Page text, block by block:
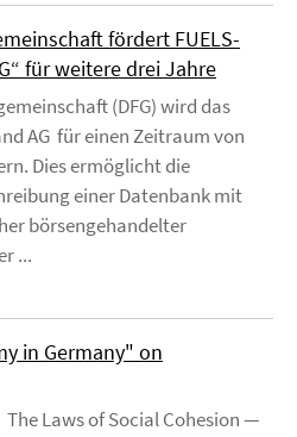
fördert FUELS-
für weitere drei Jahre
(DFG) wird das
AG für einen Zeitraum von
Dies ermöglicht die
einer Datenbank mit
börsengehandelter
...
in Germany" on
Laws of Social Cohesion —